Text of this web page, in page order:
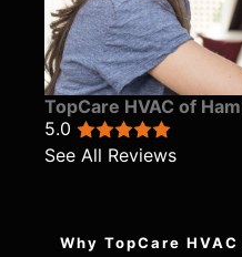
TopCare HVAC of
5.0
See All Reviews
Why TopCare